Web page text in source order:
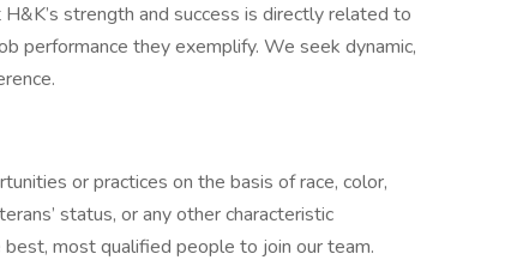
strength and success is directly related to
performance they exemplify. We seek dynamic,
or practices on the basis of race, color,
status, or any other characteristic
most qualified people to join our team.